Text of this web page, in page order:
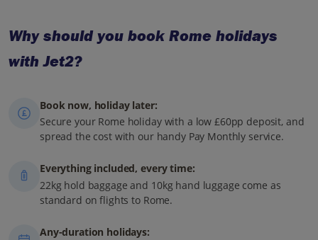
Why should you book Rome holidays
with Jet2?
Book now, holiday later:
Secure your Rome holiday with a low £60pp deposit, and
spread the cost with our handy Pay Monthly service.
Everything included, every time:
22kg hold baggage and 10kg hand luggage come as
standard on flights to Rome.
Any-duration holidays: